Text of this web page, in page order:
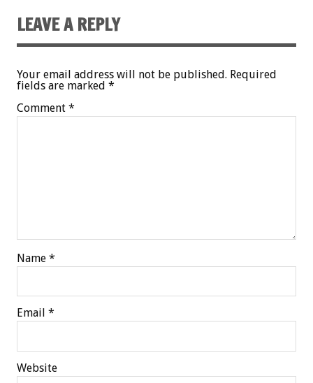
LEAVE A REPLY
Your email address will not be published. Required
fields are marked *
Comment *
Name *
Email *
Website